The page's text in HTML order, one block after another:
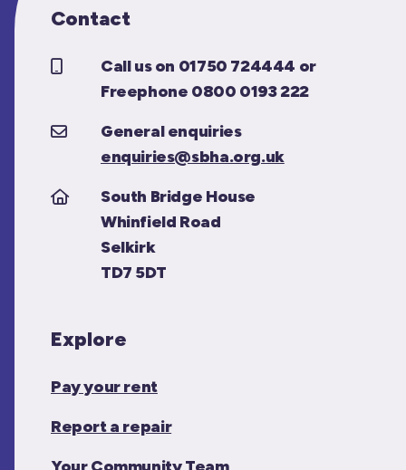
Contact
Call us on 01750 724444 or
Freephone 0800 0193 222
General enquiries
enquiries@sbha.org.uk
South Bridge House
Whinfield Road
Selkirk
TD7 5DT
Explore
Pay your rent
Report a repair